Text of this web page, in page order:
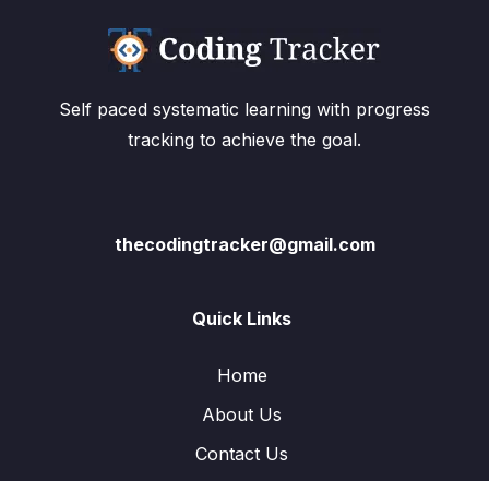
Self paced systematic learning with progress
tracking to achieve the goal.
thecodingtracker@gmail.com
Quick Links
Home
About Us
Contact Us